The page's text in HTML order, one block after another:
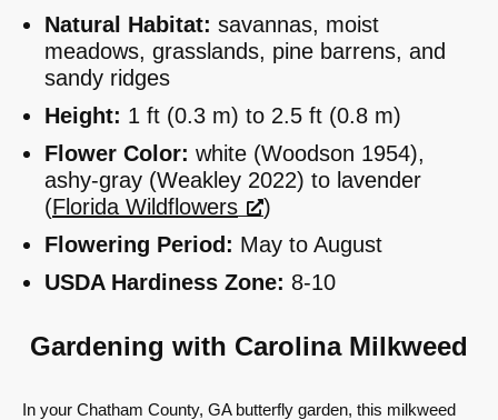
Natural Habitat: savannas, moist
meadows, grasslands, pine barrens, and
sandy ridges
Height: 1 ft (0.3 m) to 2.5 ft (0.8 m)
Flower Color: white (Woodson 1954),
ashy-gray (Weakley 2022) to lavender
(Florida Wildflowers
)
Flowering Period: May to August
USDA Hardiness Zone: 8-10
Gardening with Carolina Milkweed
In your Chatham County, GA butterfly garden, this milkweed